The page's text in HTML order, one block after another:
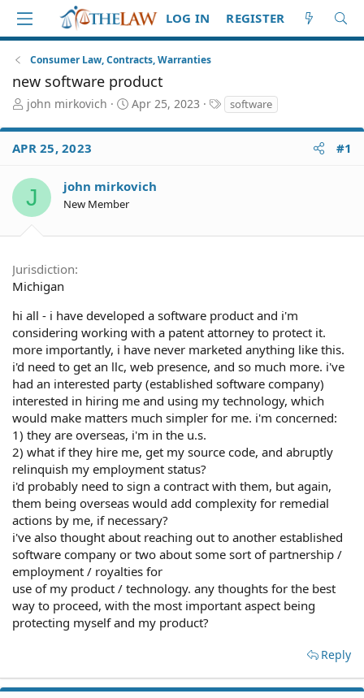
LOG IN REGISTER
Consumer Law, Contracts, Warranties
new software product
T
r
e
d
S
t
e
r
john mirkovich
S
a
a
Apr 25, 2023
T
a
g
software
APR 25, 2023 #1
J john mirkovich
New Member
Jurisdiction
Michigan
hi all - i have developed a software product and i'm
considering working with a patent attorney to protect it.
more importantly, i have never marketed anything like this.
i'd need to get an llc, web presence, and so much more. i've
had an interested party (established software company)
interested in hiring me and using my technology, which
would make matters much simpler for me. i'm concerned:
1) they are overseas, i'm in the u.s.
2) what if they hire me, get my source code, and abruptly
relinquish my employment status?
i'd probably need to sign a contract with them, but again,
them being overseas would add complexity for remedial
actions by me, if necessary?
i've also thought about reaching out to another established
software company or two about some sort of partnership /
employment / royalties for
use of my product / technology. any thoughts for the best
way to proceed, with the most important aspect being
protecting myself and my product?
Reply